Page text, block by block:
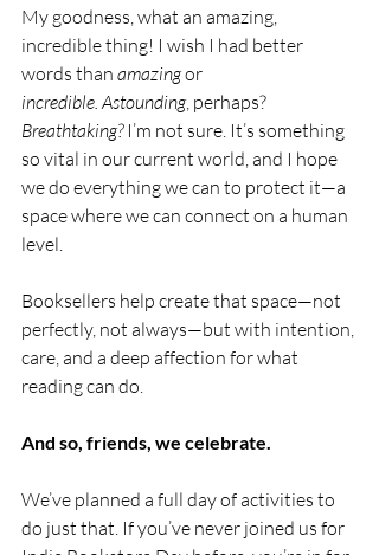
My goodness, what an amazing,
incredible thing! I wish I had better
words than amazing or
incredible. Astounding, perhaps?
Breathtaking? I’m not sure. It’s something
so vital in our current world, and I hope
we do everything we can to protect it—a
space where we can connect on a human
level.
Booksellers help create that space—not
perfectly, not always—but with intention,
care, and a deep affection for what
reading can do.
And so, friends, we celebrate.
We’ve planned a full day of activities to
do just that. If you’ve never joined us for